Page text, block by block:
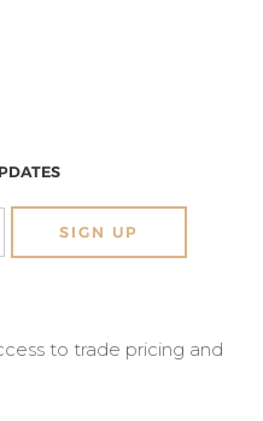
SIGN UP
to trade pricing and